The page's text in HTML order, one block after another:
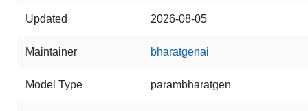
Updated 2026-08-05
Maintainer bharatgenai
Model Type parambharatgen